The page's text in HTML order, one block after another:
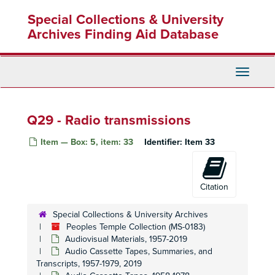
content
Special Collections & University
Archives Finding Aid Database
Toggle
Q29 - Radio transmissions
Item — Box: 5, item: 33 Identifier: Item 33
Citation
Special Collections & University Archives
Peoples Temple Collection (MS-0183)
Audiovisual Materials, 1957-2019
Audio Cassette Tapes, Summaries, and
Transcripts, 1957-1979, 2019
Peoples Temple Collection